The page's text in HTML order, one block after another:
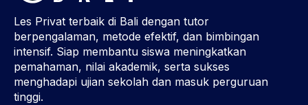
Les Privat terbaik di Bali dengan tutor
berpengalaman, metode efektif, dan bimbingan
intensif. Siap membantu siswa meningkatkan
pemahaman, nilai akademik, serta sukses
menghadapi ujian sekolah dan masuk perguruan
tinggi.